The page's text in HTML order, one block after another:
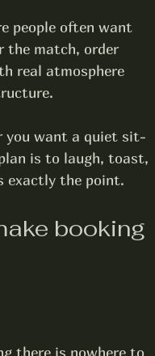
people often want
the match, order
real atmosphere
you want a quiet sit-
is to laugh, toast,
exactly the point.
booking
there is nowhere to